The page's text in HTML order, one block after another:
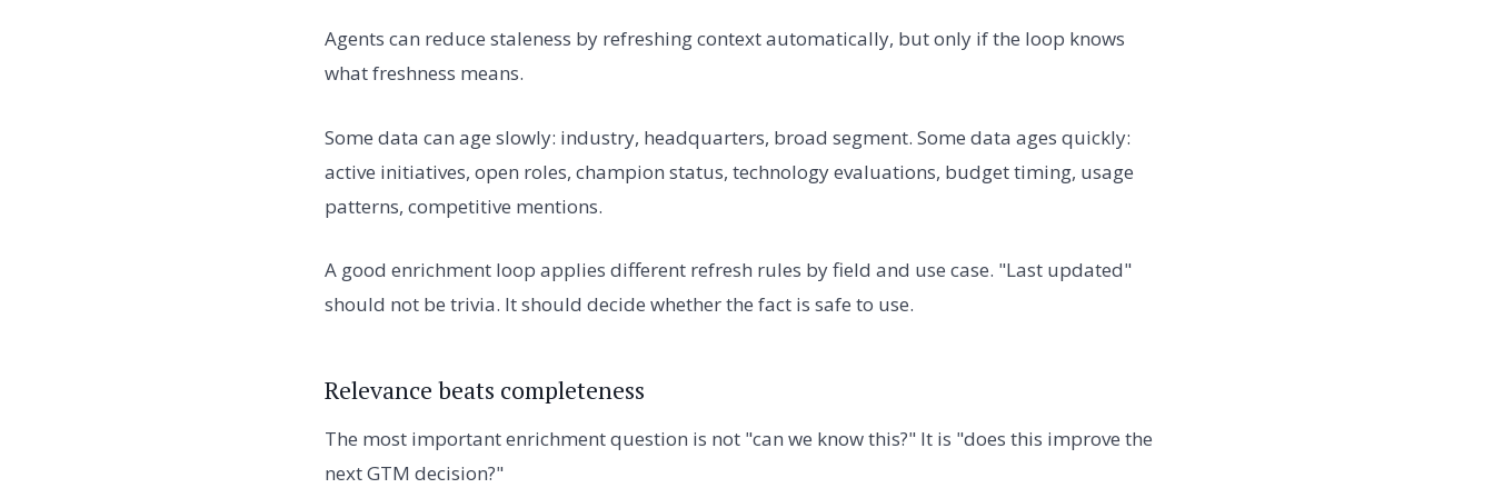
Agents can reduce staleness by refreshing context automatically, but only if the loop knows
what freshness means.
Some data can age slowly: industry, headquarters, broad segment. Some data ages quickly:
active initiatives, open roles, champion status, technology evaluations, budget timing, usage
patterns, competitive mentions.
A good enrichment loop applies different refresh rules by field and use case. "Last updated"
should not be trivia. It should decide whether the fact is safe to use.
Relevance beats completeness
The most important enrichment question is not "can we know this?" It is "does this improve the
next GTM decision?"